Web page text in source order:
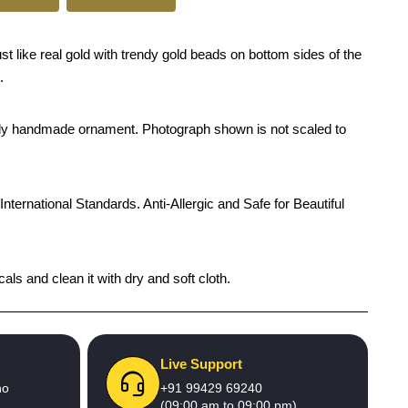
like real gold with trendy gold beads on bottom sides of the
handmade ornament. Photograph shown is not scaled to
Standards. Anti-Allergic and Safe for Beautiful
and clean it with dry and soft cloth.
Live Support
+91 99429 69240